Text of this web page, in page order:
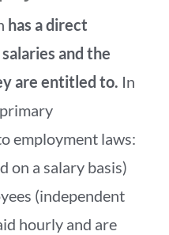
has a direct
and the
are entitled to. In
employment laws:
on a salary basis)
(independent
hourly and are